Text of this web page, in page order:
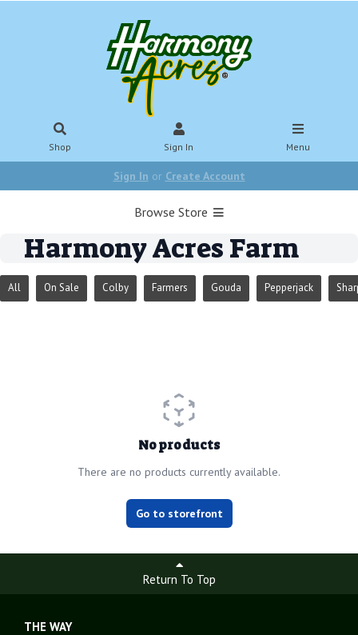
Shop Sign In Menu
Sign In or Create Account
Browse Store
Harmony Acres Farm
All On Sale Colby Farmers Gouda Pepperjack
No products
There are no products currently available.
Go to storefront
Return To Top
THE WAY